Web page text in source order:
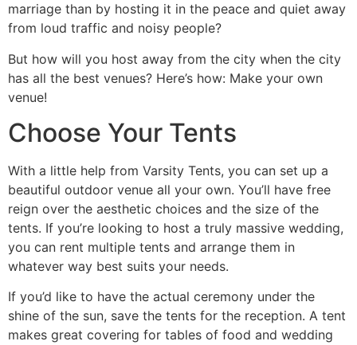
marriage than by hosting it in the peace and quiet away
from loud traffic and noisy people?
But how will you host away from the city when the city
has all the best venues? Here’s how: Make your own
venue!
Choose Your Tents
With a little help from Varsity Tents, you can set up a
beautiful outdoor venue all your own. You’ll have free
reign over the aesthetic choices and the size of the
tents. If you’re looking to host a truly massive wedding,
you can rent multiple tents and arrange them in
whatever way best suits your needs.
If you’d like to have the actual ceremony under the
shine of the sun, save the tents for the reception. A tent
makes great covering for tables of food and wedding